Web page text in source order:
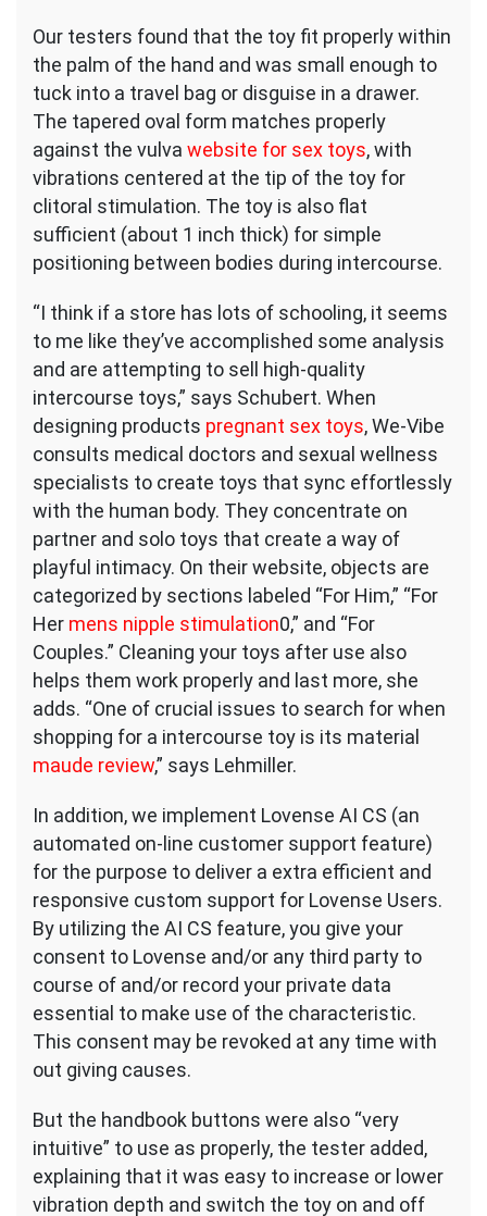
Our testers found that the toy fit properly within
the palm of the hand and was small enough to
tuck into a travel bag or disguise in a drawer.
The tapered oval form matches properly
against the vulva website for sex toys, with
vibrations centered at the tip of the toy for
clitoral stimulation. The toy is also flat
sufficient (about 1 inch thick) for simple
positioning between bodies during intercourse.
“I think if a store has lots of schooling, it seems
to me like they’ve accomplished some analysis
and are attempting to sell high-quality
intercourse toys,” says Schubert. When
designing products pregnant sex toys, We-Vibe
consults medical doctors and sexual wellness
specialists to create toys that sync effortlessly
with the human body. They concentrate on
partner and solo toys that create a way of
playful intimacy. On their website, objects are
categorized by sections labeled “For Him,” “For
Her mens nipple stimulation0,” and “For
Couples.” Cleaning your toys after use also
helps them work properly and last more, she
adds. “One of crucial issues to search for when
shopping for a intercourse toy is its material
maude review,” says Lehmiller.
In addition, we implement Lovense AI CS (an
automated on-line customer support feature)
for the purpose to deliver a extra efficient and
responsive custom support for Lovense Users.
By utilizing the AI CS feature, you give your
consent to Lovense and/or any third party to
course of and/or record your private data
essential to make use of the characteristic.
This consent may be revoked at any time with
out giving causes.
But the handbook buttons were also “very
intuitive” to use as properly, the tester added,
explaining that it was easy to increase or lower
vibration depth and switch the toy on and off